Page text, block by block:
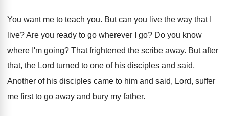
You want me to teach you. But can you live the way that I
live?Are you ready to go wherever I go? Do you know
where I'm going? That frightened the scribe away. But after
that, the Lord turned to one of his disciples and said,
Another of his disciples came to him and said, Lord, suffer
me first to go away and bury my father.